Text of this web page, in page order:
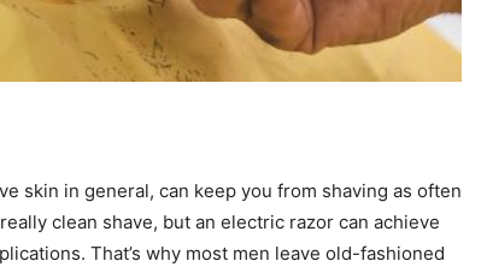
skin in general, can keep you from shaving as often
clean shave, but an electric razor can achieve
That’s why most men leave old-fashioned